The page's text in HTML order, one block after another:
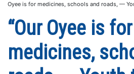
Oyee is for medicines, schools and roads, —
“Our Oyee is for
medicines,